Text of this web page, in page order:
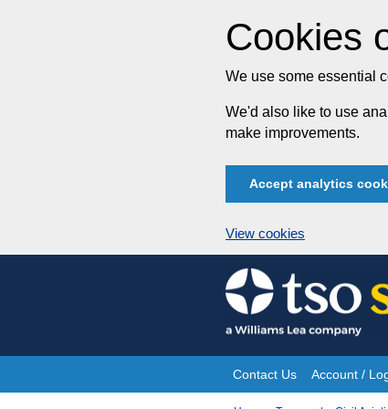
Cookies
We use some essential
We'd also like to use
make improvements.
Accept analytics
View cookies
Skip
to
content
Site
Contact Us Account /